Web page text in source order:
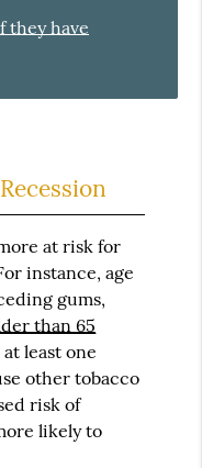
they have
at risk for
instance, age
gums,
than 65
least one
other tobacco
risk of
likely to